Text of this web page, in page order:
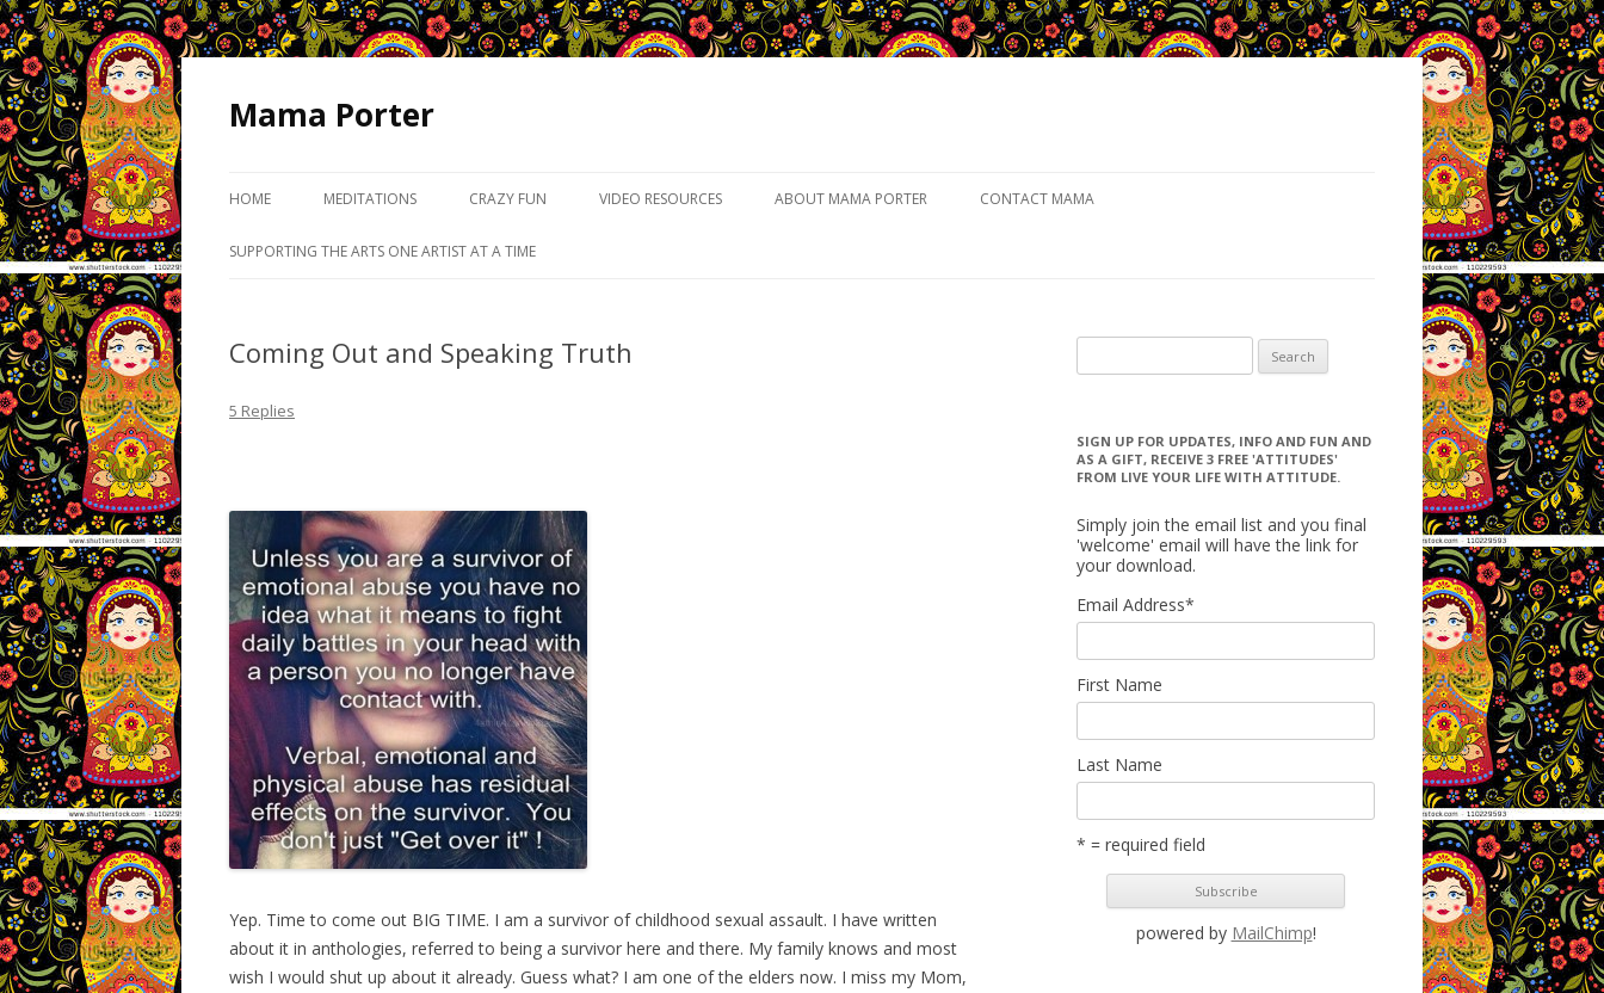
Mama Porter
HOME MEDITATIONS CRAZY FUN VIDEO RESOURCES ABOUT MAMA PORTER CONTACT MAMA
SUPPORTING THE ARTS ONE ARTIST AT A TIME
Coming Out and Speaking Truth
5 Replies
Yep. Time to come out BIG TIME. I am a survivor of childhood sexual assault. I have written
about it in anthologies, referred to being a survivor here and there. My family knows and most
wish I would shut up about it already. Guess what? I am one of the elders now. I miss my Mom,
SIGN UP FOR UPDATES, INFO AND FUN AND
AS A GIFT, RECEIVE 3 FREE 'ATTITUDES'
FROM LIVE YOUR LIFE WITH ATTITUDE.
Simply join the email list and you final
'welcome' email will have the link for
your download.
Email Address*
First Name
Last Name
* = required field
powered by MailChimp!